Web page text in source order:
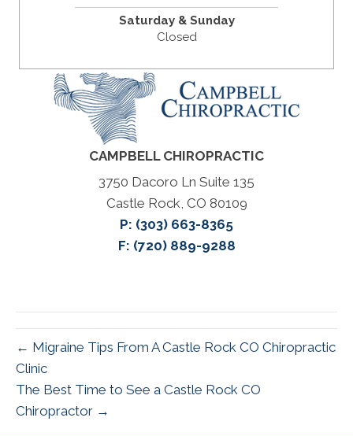
Saturday & Sunday
Closed
CAMPBELL CHIROPRACTIC
3750 Dacoro Ln Suite 135
Castle Rock, CO 80109
P: (303) 663-8365
F: (720) 889-9288
← Migraine Tips From A Castle Rock CO Chiropractic
Clinic
The Best Time to See a Castle Rock CO
Chiropractor →